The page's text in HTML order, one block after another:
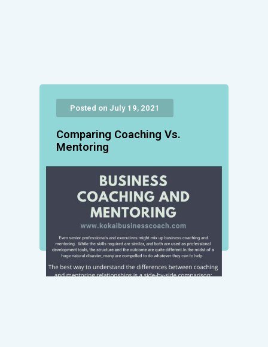
Posted on July 19, 2021
Comparing Coaching Vs.
Mentoring